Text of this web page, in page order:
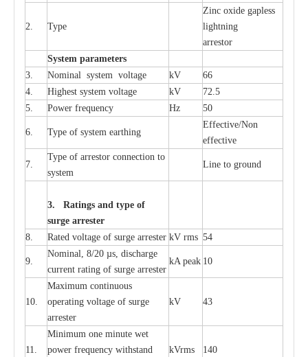
2. Type
Zinc oxide gapless
lightning
arrestor
System parameters
3.
Nominal system voltage kV
66
4.
Highest system voltage kV
72.5
5.
Power frequency Hz 50
6. Type of system earthing
Effective/Non
effective
7.
Type of arrestor connection to
system
Line to ground
3. Ratings and type of
surge arrester
8.
Rated voltage of surge arrester kV rms 54
9.
Nominal, 8/20 µs, discharge
current rating of surge arrester
kA peak 10
10.
Maximum continuous
operating voltage of surge
arrester
kV 43
11.
Minimum one minute wet
power frequency withstand
kVrms 140